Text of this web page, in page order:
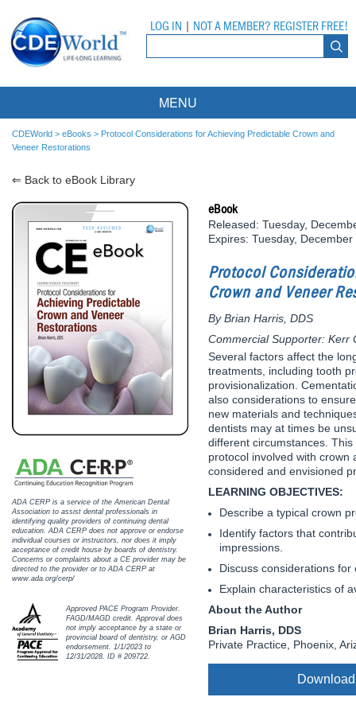
LOG IN NOT A MEMBER? REGISTER FREE!
MENU
Courses
Live Webinars
On-Demand Webinars
DEA Opioid Modules
Compliance Modules
Ebooks
Partner Programs
All Partner Programs
American Dental Assistants Association
Compendium
Haleon
Inside Dental Assisting
Inside Dental Hygiene
Inside Dental Technology
Inside Dentistry
Kulzer
OraPharma
PDS University - Institute of Dentistry
United Concordia Dental Insurance
University Programs
All University Programs
Tufts University
CDEWorld > eBooks > Protocol Considerations for Achieving Predictable Crown and
Veneer Restorations
⇐ Back to eBook Library
ADA CERP is a service of the American Dental
Association to assist dental professionals in
identifying quality providers of continuing dental
education. ADA CERP does not approve or endorse
individual courses or instructors, nor does it imply
acceptance of credit house by boards of dentistry.
Concerns or complaints about a CE provider may be
directed to the provider or to ADA CERP at
www.ada.org/cerp/
Approved PACE Program Provider.
FAGD/MAGD credit. Approval does
not imply acceptance by a state or
provincial board of dentistry, or AGD
endorsement. 1/1/2023 to
12/31/2028. ID # 209722.
eBook
Released: Tuesday,
Expires: Tuesday,
Protocol
Crown and Veneer
By Brian Harris, DDS
Commercial Supporter: Kerr
Several factors affect the
treatments, including tooth
provisionalization.
also considerations to
new materials and
dentists may at times be
different circumstances.
protocol involved with
considered and envisioned
LEARNING OBJECTIVES:
Describe a typical crown
Identify factors that
impressions.
Discuss considerations
Explain characteristics of
About the Author
Brian Harris, DDS
Private Practice, Phoenix,